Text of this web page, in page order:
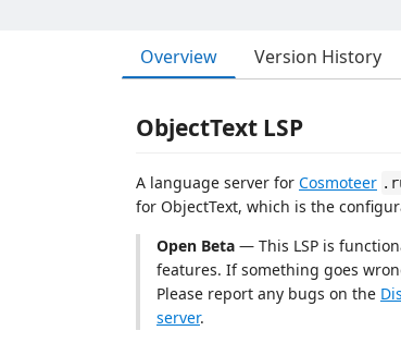
Overview Version History
ObjectText LSP
A language server for Cosmoteer
for ObjectText, which is the
Open Beta — This LSP is
features. If something goes
Please report any bugs on the
server.